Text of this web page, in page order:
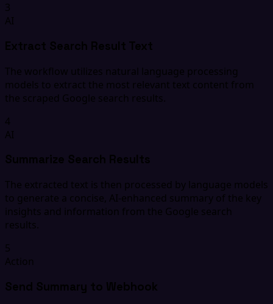
3
AI
Extract Search Result Text
The workflow utilizes natural language processing
models to extract the most relevant text content from
the scraped Google search results.
4
AI
Summarize Search Results
The extracted text is then processed by language models
to generate a concise, AI-enhanced summary of the key
insights and information from the Google search
results.
5
Action
Send Summary to Webhook